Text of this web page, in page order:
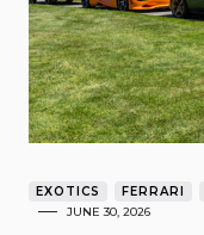
EXOTICS FERRARI
JUNE 30, 2026